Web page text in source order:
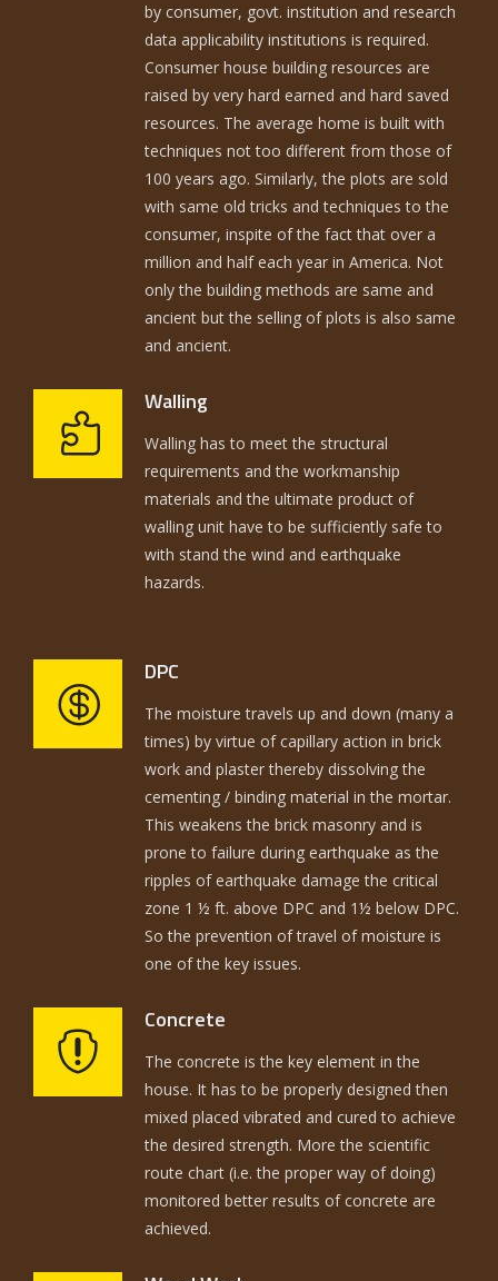
by consumer, govt. institution and research
data applicability institutions is required.
Consumer house building resources are
raised by very hard earned and hard saved
resources. The average home is built with
techniques not too different from those of
100 years ago. Similarly, the plots are sold
with same old tricks and techniques to the
consumer, inspite of the fact that over a
million and half each year in America. Not
only the building methods are same and
ancient but the selling of plots is also same
and ancient.
Walling
Walling has to meet the structural
requirements and the workmanship
materials and the ultimate product of
walling unit have to be sufficiently safe to
with stand the wind and earthquake
hazards.
DPC
The moisture travels up and down (many a
times) by virtue of capillary action in brick
work and plaster thereby dissolving the
cementing / binding material in the mortar.
This weakens the brick masonry and is
prone to failure during earthquake as the
ripples of earthquake damage the critical
zone 1 ½ ft. above DPC and 1½ below DPC.
So the prevention of travel of moisture is
one of the key issues.
Concrete
The concrete is the key element in the
house. It has to be properly designed then
mixed placed vibrated and cured to achieve
the desired strength. More the scientific
route chart (i.e. the proper way of doing)
monitored better results of concrete are
achieved.